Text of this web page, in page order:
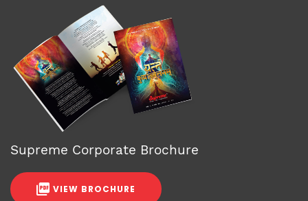
Supreme Corporate Brochure
VIEW BROCHURE